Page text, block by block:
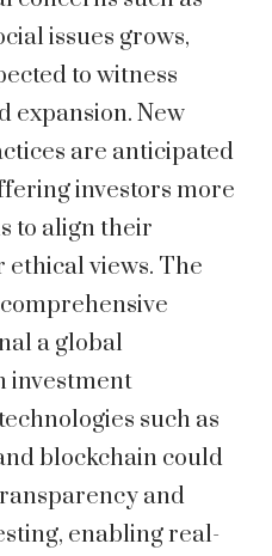
issues grows,
to witness
expansion. New
are anticipated
investors more
to align their
views. The
a global
investment
such as
blockchain could
and
enabling real-